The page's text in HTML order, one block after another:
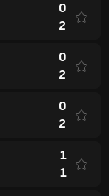
0
2
0
2
0
2
1
1